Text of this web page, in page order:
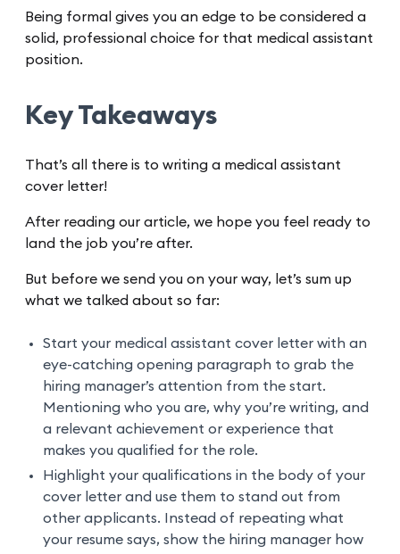
Being formal gives you an edge to be considered a
solid, professional choice for that medical assistant
position.
Key Takeaways
That’s all there is to writing a medical assistant
cover letter!
After reading our article, we hope you feel ready to
land the job you’re after.
But before we send you on your way, let’s sum up
what we talked about so far:
Start your medical assistant cover letter with an
eye-catching opening paragraph to grab the
hiring manager’s attention from the start.
Mentioning who you are, why you’re writing, and
a relevant achievement or experience that
makes you qualified for the role.
Highlight your qualifications in the body of your
cover letter and use them to stand out from
other applicants. Instead of repeating what
your resume says, show the hiring manager how